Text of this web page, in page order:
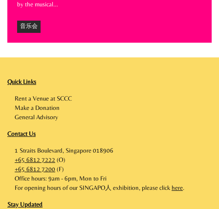
by the musical…
音乐会
Quick Links
Rent a Venue at SCCC
Make a Donation
General Advisory
Contact Us
1 Straits Boulevard, Singapore 018906
+65 6812 7222 (O)
+65 6812 7200 (F)
Office hours: 9am - 6pm, Mon to Fri
For opening hours of our SINGAPO人 exhibition, please click here.
Stay Updated